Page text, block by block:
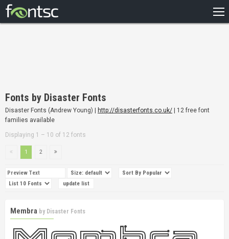
DESIGNERS
Fonts by Disaster Fonts
Disaster Fonts (Andrew Young) | http://disasterfonts.co.uk/ | 12 free font
families available
Displaying 1 – 10 of 12 fonts
1 2
Membra by Disaster Fonts